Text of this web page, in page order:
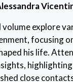
explore
focusing
his life.
close